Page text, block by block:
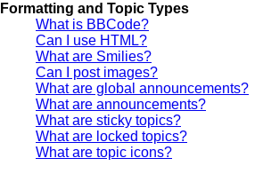
Formatting and Topic Types
What is BBCode?
Can I use HTML?
What are Smilies?
Can I post images?
What are global announcements?
What are announcements?
What are sticky topics?
What are locked topics?
What are topic icons?